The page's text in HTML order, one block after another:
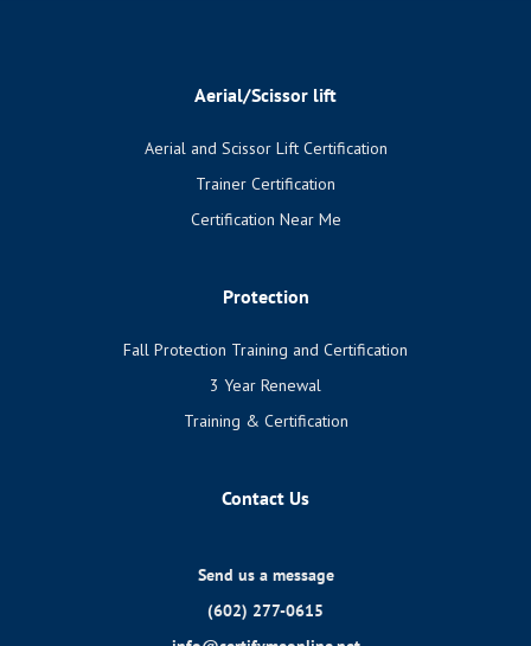
Aerial/Scissor lift
Aerial and Scissor Lift Certification
Trainer Certification
Certification Near Me
Protection
Fall Protection Training and Certification
3 Year Renewal
Training & Certification
Contact Us
Send us a message
(602) 277-0615